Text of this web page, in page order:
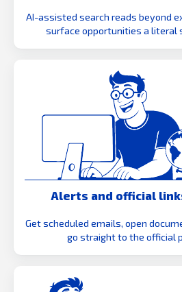
AI-assisted search reads beyond
surface opportunities a literal
Alerts and official
Get scheduled emails, open
go straight to the official